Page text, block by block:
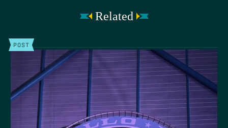
Related
POST